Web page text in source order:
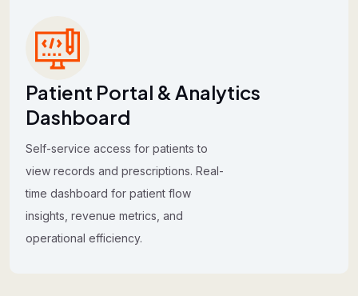
Patient Portal & Analytics
Dashboard
Self-service access for patients to
view records and prescriptions. Real-
time dashboard for patient flow
insights, revenue metrics, and
operational efficiency.